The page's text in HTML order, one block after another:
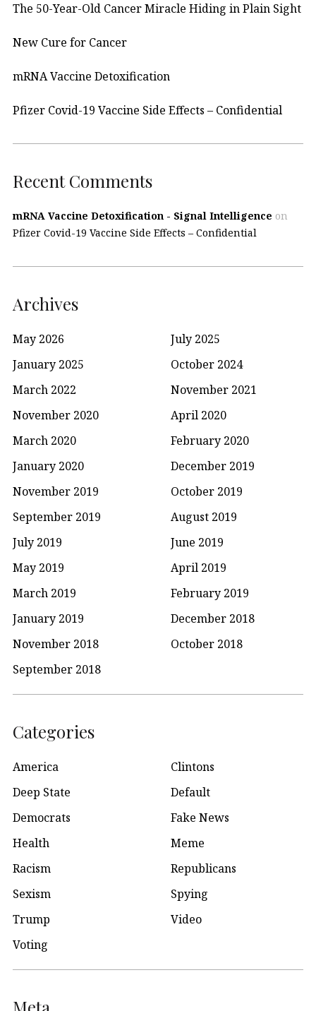
The 50-Year-Old Cancer Miracle Hiding in Plain Sight
New Cure for Cancer
mRNA Vaccine Detoxification
Pfizer Covid-19 Vaccine Side Effects – Confidential
Recent Comments
mRNA Vaccine Detoxification - Signal Intelligence on
Pfizer Covid-19 Vaccine Side Effects – Confidential
Archives
May 2026
July 2025
January 2025
October 2024
March 2022
November 2021
November 2020
April 2020
March 2020
February 2020
January 2020
December 2019
November 2019
October 2019
September 2019
August 2019
July 2019
June 2019
May 2019
April 2019
March 2019
February 2019
January 2019
December 2018
November 2018
October 2018
September 2018
Categories
America
Clintons
Deep State
Default
Democrats
Fake News
Health
Meme
Racism
Republicans
Sexism
Spying
Trump
Video
Voting